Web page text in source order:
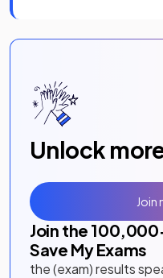
Unlock
Join the 100,000
Save My Exams
the (exam) results
Join